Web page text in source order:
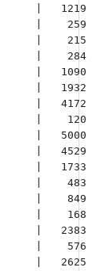
|   1219
|    259
|    215
|    284
|   1090
|   1932
|   4172
|    120
|   5000
|   4529
|   1733
|    483
|    849
|    168
|   2383
|    576
|   2625